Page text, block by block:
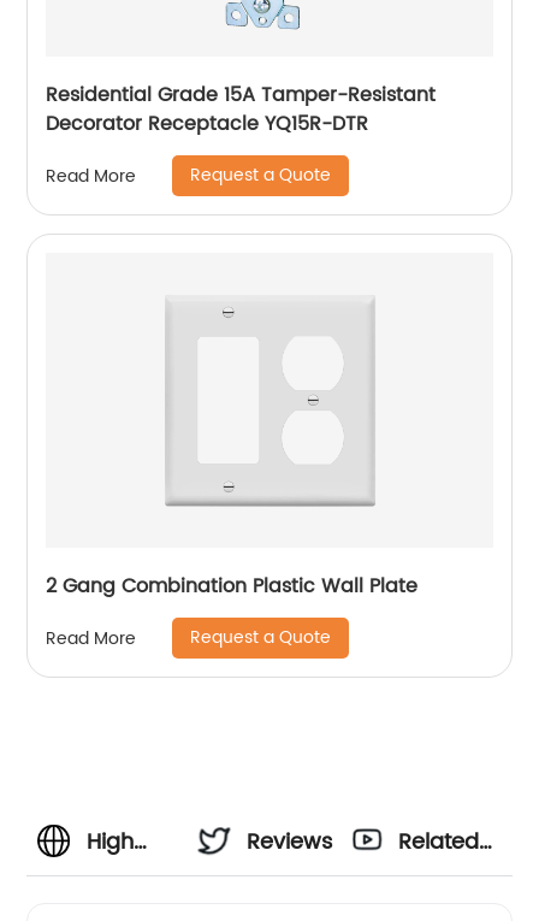
Residential Grade 15A Tamper-Resistant
Decorator Receptacle YQ15R-DTR
Read More Request a Quote
2 Gang Combination Plastic Wall Plate
Read More Request a Quote
High
Reviews
Related